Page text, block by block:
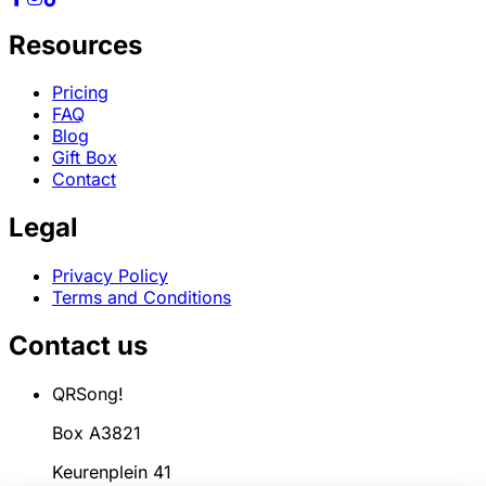
Resources
Pricing
FAQ
Blog
Gift Box
Contact
Legal
Privacy Policy
Terms and Conditions
Contact us
QRSong!
Box A3821
Keurenplein 41